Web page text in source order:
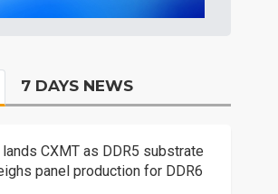
7 DAYS NEWS
lands CXMT as DDR5 substrate
panel production for DDR6